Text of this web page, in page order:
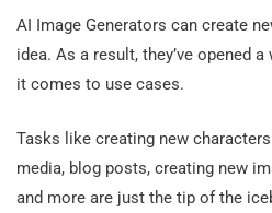
AI Image Generators can create
idea. As a result, they’ve opened
it comes to use cases.
Tasks like creating new
media, blog posts, creating new
and more are just the tip of the